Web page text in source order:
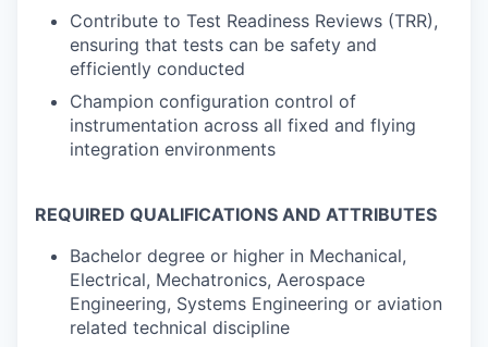
Contribute to Test Readiness Reviews (TRR),
ensuring that tests can be safety and
efficiently conducted
Champion configuration control of
instrumentation across all fixed and flying
integration environments
REQUIRED QUALIFICATIONS AND ATTRIBUTES
Bachelor degree or higher in Mechanical,
Electrical, Mechatronics, Aerospace
Engineering, Systems Engineering or aviation
related technical discipline